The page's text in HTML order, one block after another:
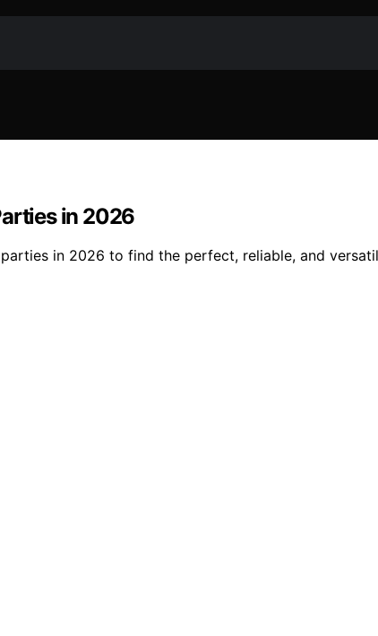
in 2026
in 2026 to find the perfect, reliable, and